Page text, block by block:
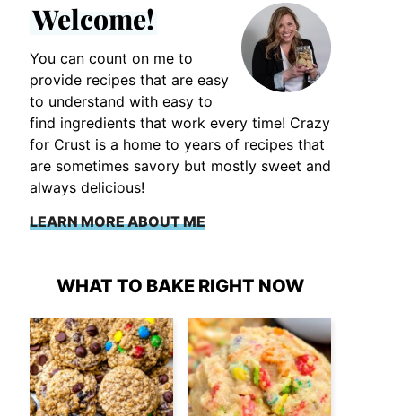
Welcome!
You can count on me to
provide recipes that are easy
to understand with easy to
find ingredients that work every time! Crazy
for Crust is a home to years of recipes that
are sometimes savory but mostly sweet and
always delicious!
LEARN MORE ABOUT ME
WHAT TO BAKE RIGHT NOW